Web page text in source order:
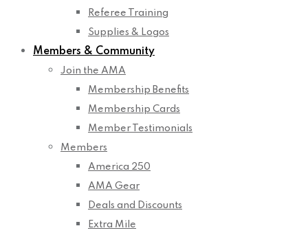
Referee Training
Supplies & Logos
Members & Community
Join the AMA
Membership Benefits
Membership Cards
Member Testimonials
Members
America 250
AMA Gear
Deals and Discounts
Extra Mile